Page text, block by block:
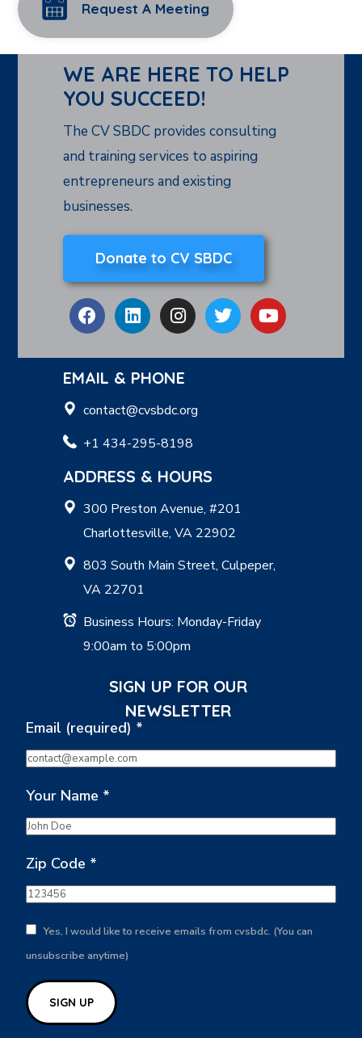
Request A Meeting
WE ARE HERE TO HELP
YOU SUCCEED!
The CV SBDC provides consulting
and training services to aspiring
entrepreneurs and existing
businesses.
Donate to CV SBDC
EMAIL & PHONE
contact@cvsbdc.org
+1 434-295-8198
ADDRESS & HOURS
300 Preston Avenue, #201
Charlottesville, VA 22902
803 South Main Street, Culpeper,
VA 22701
Business Hours: Monday-Friday
9:00am to 5:00pm
SIGN UP FOR OUR
NEWSLETTER
Email (required) *
Your Name *
Zip Code *
Yes, I would like to receive emails from cvsbdc. (You can
unsubscribe anytime)